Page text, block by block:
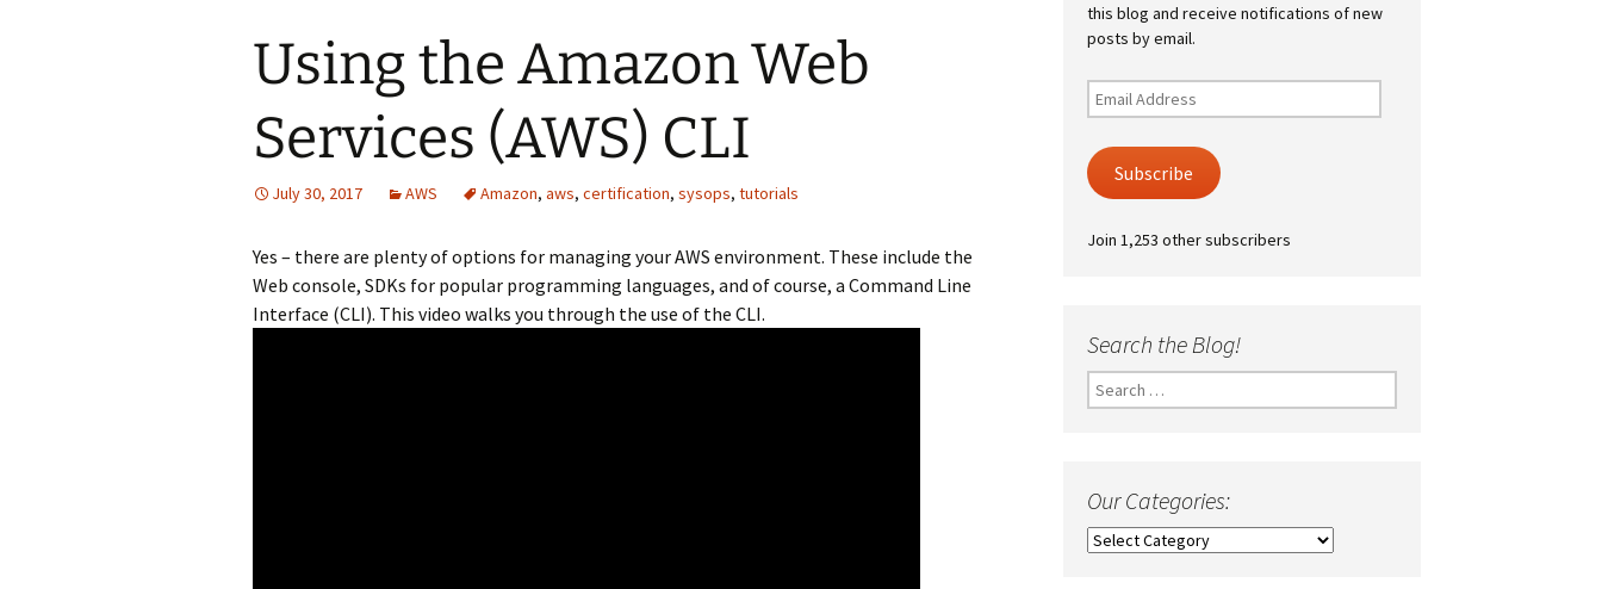
Using the Amazon Web
Services (AWS) CLI
July 30, 2017 AWS Amazon, aws, certification, sysops, tutorials
Yes – there are plenty of options for managing your AWS environment. These include the
Web console, SDKs for popular programming languages, and of course, a Command Line
Interface (CLI). This video walks you through the use of the CLI.
this blog and receive notifications of new
posts by email.
Email
Address
Subscribe
Join 1,253 other subscribers
Search the Blog!
Search
for:
Our Categories:
Our